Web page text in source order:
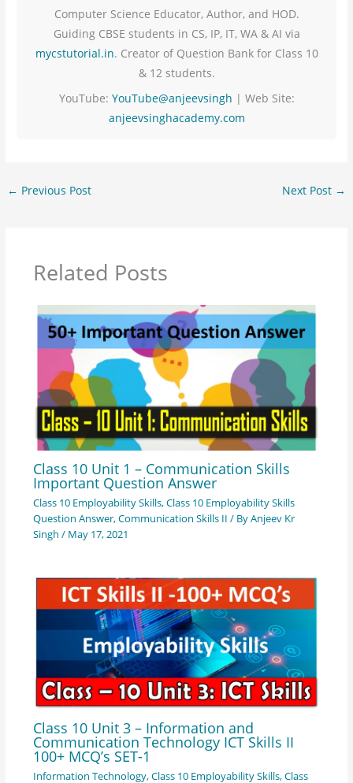
Computer Science Educator, Author, and HOD.
Guiding CBSE students in CS, IP, IT, WA & AI via
mycstutorial.in. Creator of Question Bank for Class 10
& 12 students.
YouTube: YouTube@anjeevsingh | Web Site:
anjeevsinghacademy.com
← Previous Post Next Post →
Related Posts
Class 10 Unit 1 – Communication Skills
Important Question Answer
Class 10 Employability Skills,Class 10 Employability Skills
Question Answer,Communication Skills II / ByAnjeev Kr
Singh / May 17, 2021
Class 10 Unit 3 – Information and
Communication Technology ICT Skills II
100+ MCQ’s SET-1
Information Technology,Class 10 Employability Skills,Class